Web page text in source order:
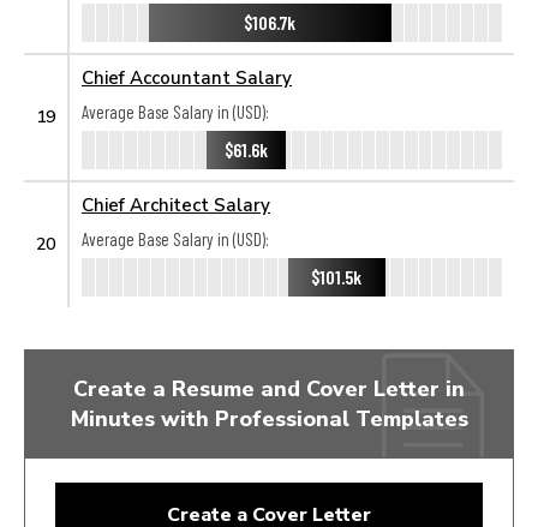
$106.7k
19
Chief Accountant Salary
Average Base Salary in (USD):
$61.6k
20
Chief Architect Salary
Average Base Salary in (USD):
$101.5k
Create a Resume and Cover Letter in
Minutes with Professional Templates
Create a Cover Letter